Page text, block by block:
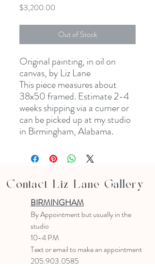
$3,200.00
Out of Stock
Original painting, in oil on
canvas, by Liz Lane
This piece measures about
38x50 framed. Estimate 2-4
weeks shipping via a currier or
can be picked up at my studio
in Birmingham, Alabama.
Contact Liz Lane Gallery
BIRMINGHAM
By Appointmentbut usually in the
studio
10-4 PM
Text or email to make an appointment
205.903.0585